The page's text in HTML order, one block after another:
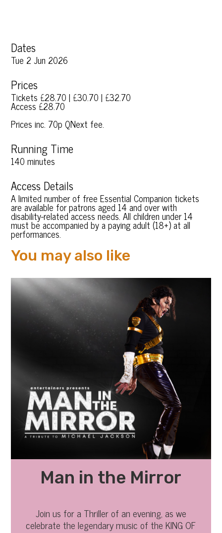
Dates
Tue 2 Jun 2026
Prices
Tickets £28.70 | £30.70 | £32.70
Access £28.70
Prices inc. 70p QNext fee.
Running Time
140 minutes
Access Details
A limited number of free Essential Companion tickets
are available for patrons aged 14 and over with
disability-related access needs. All children under 14
must be accompanied by a paying adult (18+) at all
performances.
You may also like
Man in the Mirror
Join us for a Thriller of an evening, as we
celebrate the legendary music of the KING OF